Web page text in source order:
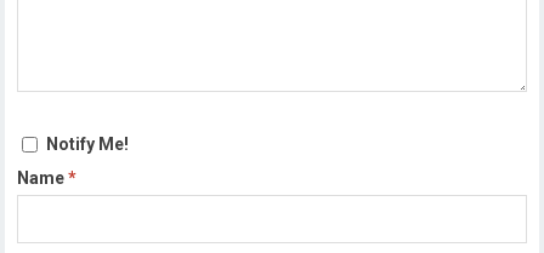
Notify Me!
Name*